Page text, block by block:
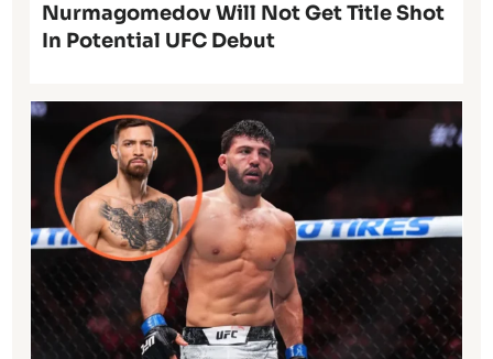
Nurmagomedov Will Not Get Title Shot
In Potential UFC Debut